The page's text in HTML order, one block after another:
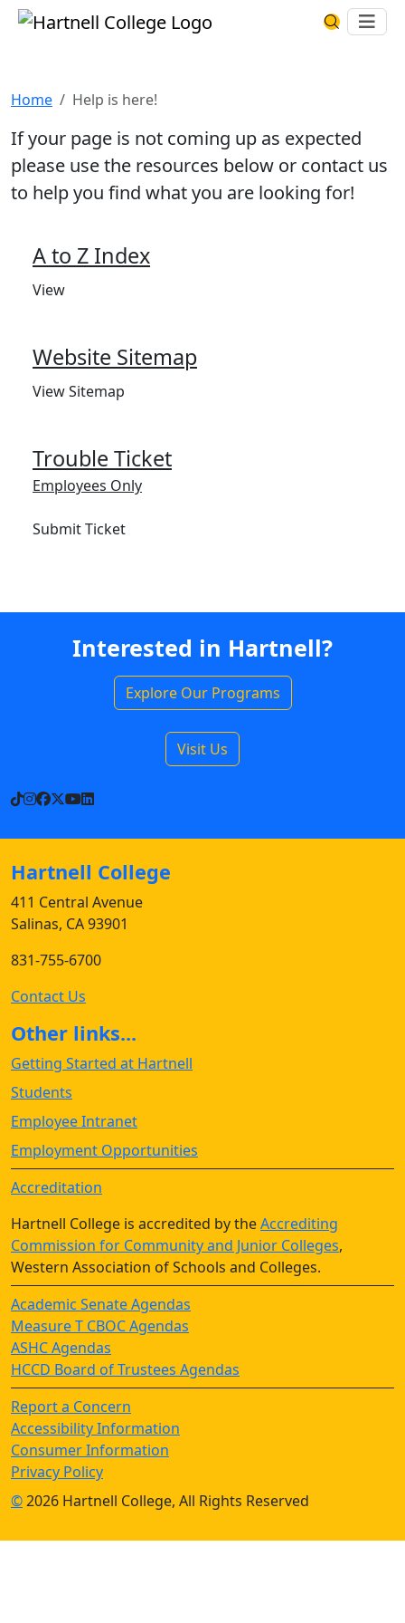
Skip to main content Hartnell CollegeSearch
Home Help is here!
If your page is not coming up as expected
please use the resources below or contact us
to help you find what you are looking for!
A to Z Index
View
Website Sitemap
View Sitemap
Trouble Ticket
Employees Only
Submit Ticket
Interested in Hartnell?
Explore Our Programs
Visit Us
TikTok
Instagram
Facebook
X YouTube
LinkedIn
Hartnell College
411 Central Avenue
Salinas, CA 93901
831-755-6700
Contact Us
Other links...
Getting Started at Hartnell
Students
Employee Intranet
Employment Opportunities
Accreditation
Hartnell College is accredited by theAccrediting
Commission for Community and Junior Colleges,
Western Association of Schools and Colleges.
Academic Senate Agendas
Measure T CBOC Agendas
ASHC Agendas
HCCD Board of Trustees Agendas
Report a Concern
Accessibility Information
Consumer Information
Privacy Policy
©2026 Hartnell College, All Rights Reserved